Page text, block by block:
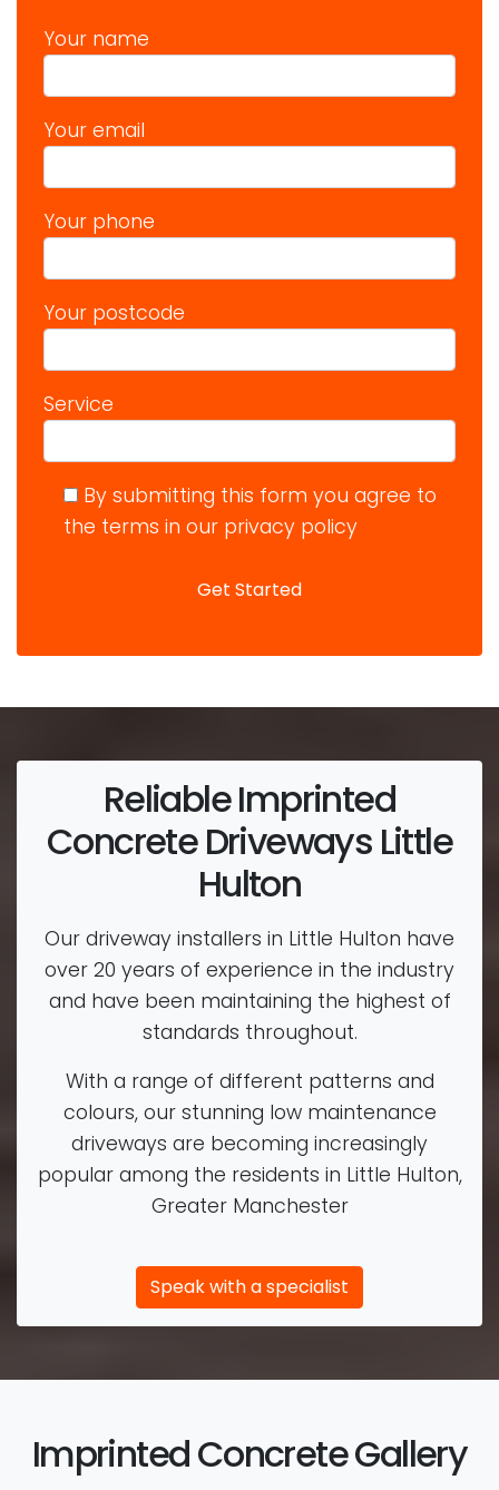
Your name
Your email
Your phone
Your postcode
Service
By submitting this form you agree to
the terms in our privacy policy
Reliable Imprinted
Concrete Driveways Little
Hulton
Our driveway installers in Little Hulton have
over 20 years of experience in the industry
and have been maintaining the highest of
standards throughout.
With a range of different patterns and
colours, our stunning low maintenance
driveways are becoming increasingly
popular among the residents in Little Hulton,
Greater Manchester
Speak with a specialist
Imprinted Concrete Gallery